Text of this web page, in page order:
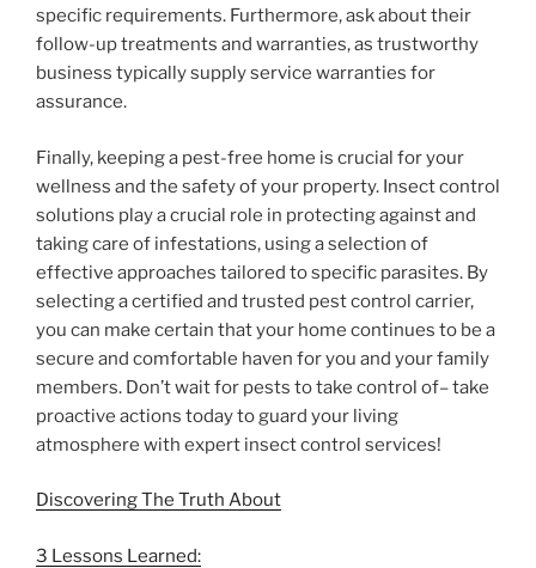
specific requirements. Furthermore, ask about their
follow-up treatments and warranties, as trustworthy
business typically supply service warranties for
assurance.
Finally, keeping a pest-free home is crucial for your
wellness and the safety of your property. Insect control
solutions play a crucial role in protecting against and
taking care of infestations, using a selection of
effective approaches tailored to specific parasites. By
selecting a certified and trusted pest control carrier,
you can make certain that your home continues to be a
secure and comfortable haven for you and your family
members. Don’t wait for pests to take control of– take
proactive actions today to guard your living
atmosphere with expert insect control services!
Discovering The Truth About
3 Lessons Learned: